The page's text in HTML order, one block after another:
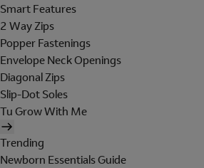
Smart Features
2 Way Zips
Popper Fastenings
Envelope Neck Openings
Diagonal Zips
Slip-Dot Soles
Tu Grow With Me
Trending
Newborn Essentials Guide